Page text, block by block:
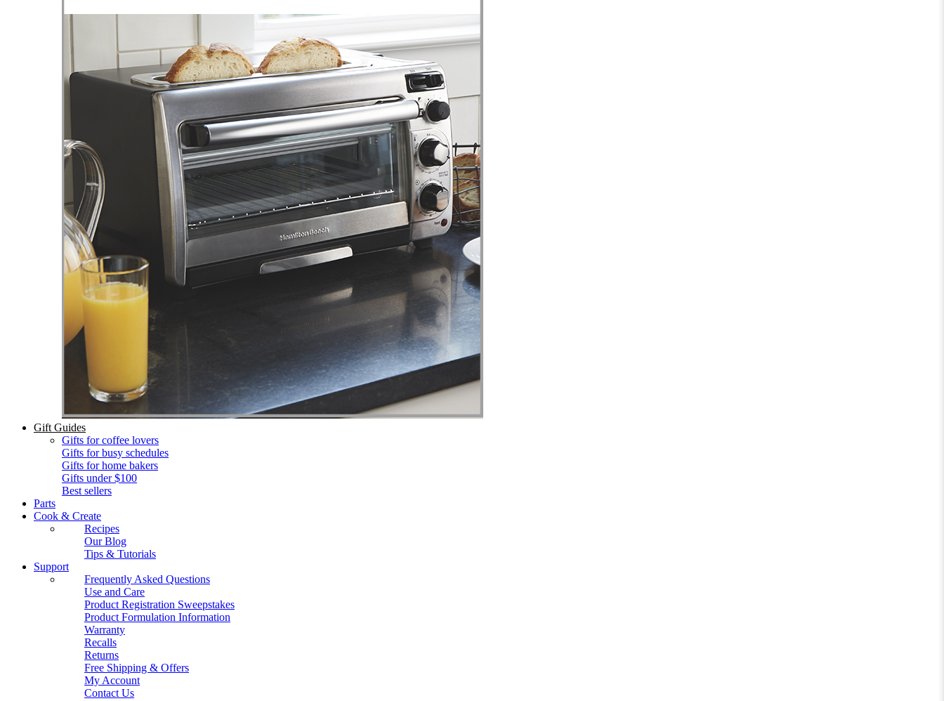
Gift Guides
Gifts for coffee lovers
Gifts for busy schedules
Gifts for home bakers
Gifts under $100
Best sellers
Parts
Cook & Create
Recipes
Our Blog
Tips & Tutorials
Support
Frequently Asked Questions
Use and Care
Product Registration Sweepstakes
Product Formulation Information
Warranty
Recalls
Returns
Free Shipping & Offers
My Account
Contact Us